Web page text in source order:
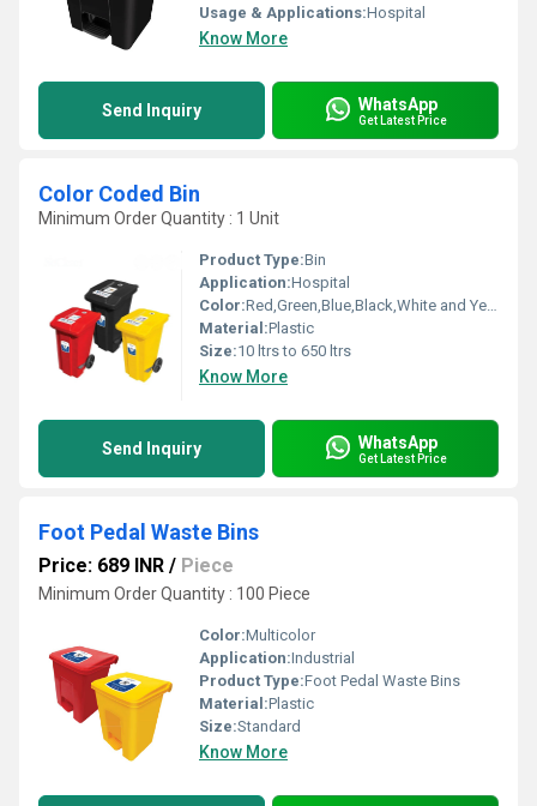
Usage & Applications:Hospital
Know More
Send Inquiry WhatsApp
Get Latest Price
Color Coded Bin
Minimum Order Quantity : 1 Unit
Product Type:Bin
Application:Hospital
Color:Red,Green,Blue,Black,White and Yellow
Material:Plastic
Size:10 ltrs to 650 ltrs
Know More
Send Inquiry WhatsApp
Get Latest Price
Foot Pedal Waste Bins
Price: 689 INR / Piece
Minimum Order Quantity : 100 Piece
Color:Multicolor
Application:Industrial
Product Type:Foot Pedal Waste Bins
Material:Plastic
Size:Standard
Know More